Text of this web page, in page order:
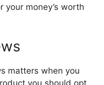
your money’s worth
matters when you
you should opt